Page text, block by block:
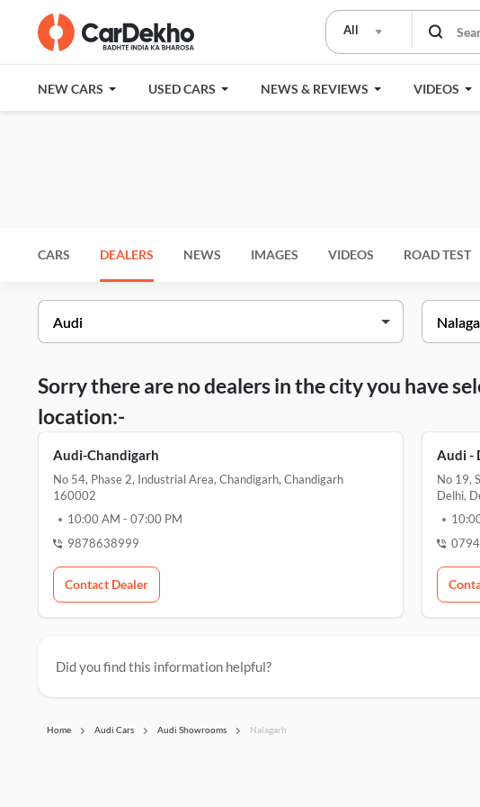
All
NEW CARS USED CARS NEWS & REVIEWS VIDEOS
CARS DEALERS NEWS IMAGES VIDEOS ROAD TEST
Sorry there are no dealers in the city you have
location:-
Audi-Chandigarh
No 54, Phase 2, Industrial Area, Chandigarh, Chandigarh
160002
10:00 AM - 07:00 PM
9878638999
Contact Dealer
Audi -
No 19,
Delhi,
Did you find this information helpful?
Home Audi Cars Audi Showrooms Nalagarh